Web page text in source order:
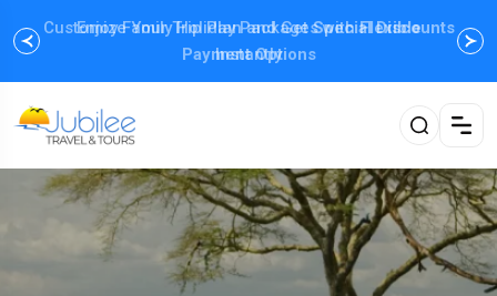
Enjoy Family Holiday Packages withFlexible
Payment Options